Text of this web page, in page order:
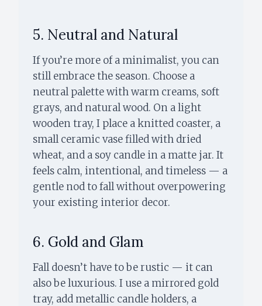
5. Neutral and Natural
If you’re more of a minimalist, you can
still embrace the season. Choose a
neutral palette with warm creams, soft
grays, and natural wood. On a light
wooden tray, I place a knitted coaster, a
small ceramic vase filled with dried
wheat, and a soy candle in a matte jar. It
feels calm, intentional, and timeless — a
gentle nod to fall without overpowering
your existing interior decor.
6. Gold and Glam
Fall doesn’t have to be rustic — it can
also be luxurious. I use a mirrored gold
tray, add metallic candle holders, a